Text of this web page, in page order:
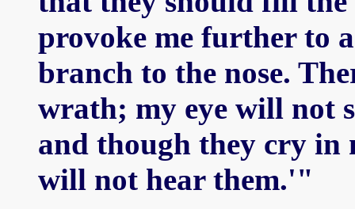
provoke me further to
branch to the nose.
wrath; my eye will not
and though they cry in
will not hear them.'"